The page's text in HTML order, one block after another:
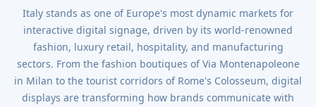
Italy stands as one of Europe's most dynamic markets for
interactive digital signage, driven by its world-renowned
fashion, luxury retail, hospitality, and manufacturing
sectors. From the fashion boutiques of Via Montenapoleone
in Milan to the tourist corridors of Rome's Colosseum, digital
displays are transforming how brands communicate with